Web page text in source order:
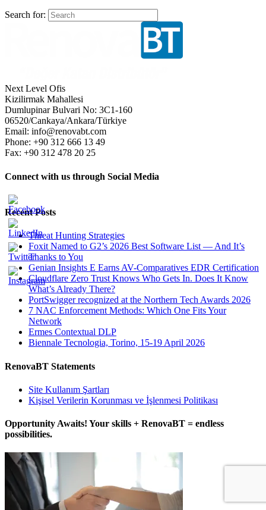
Search for:
Next Level Ofis
Kizilirmak Mahallesi
Dumlupinar Bulvari No: 3C1-160
06520/Cankaya/Ankara/Türkiye
Email: info@renovabt.com
Phone: +90 312 666 13 49
Fax: +90 312 478 20 25
Connect with us through Social Media
Recent Posts
Threat Hunting Strategies
Foxit Named to G2’s 2026 Best Software List — And It’s
Thanks to You
Genian Insights E Earns AV-Comparatives EDR Certification
Cloudflare Zero Trust Knows Who Gets In. Does It Know
What’s Already There?
PortSwigger recognized at the Northern Tech Awards 2026
7 NAC Enforcement Methods: Which One Fits Your
Network
Ermes Contextual DLP
Biennale Tecnologia, Torino, 15-19 April 2026
RenovaBT Statements
Site Kullanım Şartları
Kişisel Verilerin Korunması ve İşlenmesi Politikası
Opportunity Awaits! Your skills + RenovaBT = endless
possibilities.